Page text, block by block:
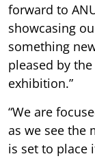
forward to
showcasing
something
pleased by
exhibition.”
“We are
as we see the
is set to place